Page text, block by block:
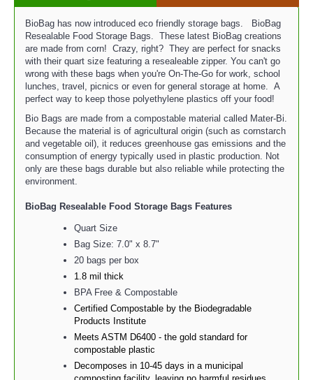
BioBag has now introduced eco friendly storage bags. BioBag
Resealable Food Storage Bags. These latest BioBag creations
are made from corn! Crazy, right? They are perfect for snacks
with their quart size featuring a resealeable zipper. You can't go
wrong with these bags when you're On-The-Go for work, school
lunches, travel, picnics or even for general storage at home. A
perfect way to keep those polyethylene plastics off your food!
Bio Bags are made from a compostable material called Mater-Bi.
Because the material is of agricultural origin (such as cornstarch
and vegetable oil), it reduces greenhouse gas emissions and the
consumption of energy typically used in plastic production. Not
only are these bags durable but also reliable while protecting the
environment.
BioBag Resealable Food Storage Bags Features
Quart Size
Bag Size: 7.0" x 8.7"
20 bags per box
1.8 mil thick
BPA Free & Compostable
Certified Compostable by the Biodegradable
Products Institute
Meets ASTM D6400 - the gold standard for
compostable plastic
Decomposes in 10-45 days in a municipal